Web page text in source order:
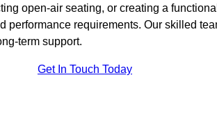
open-air seating, or creating a
performance requirements. Our skilled
term support.
Get In Touch Today